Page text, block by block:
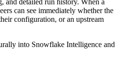
and detailed run history. When a
can see immediately whether the
configuration, or an upstream
into Snowflake Intelligence and